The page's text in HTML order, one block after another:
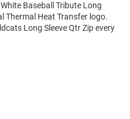
Baseball Tribute Long
Thermal Heat Transfer logo.
Long Sleeve Qtr Zip every